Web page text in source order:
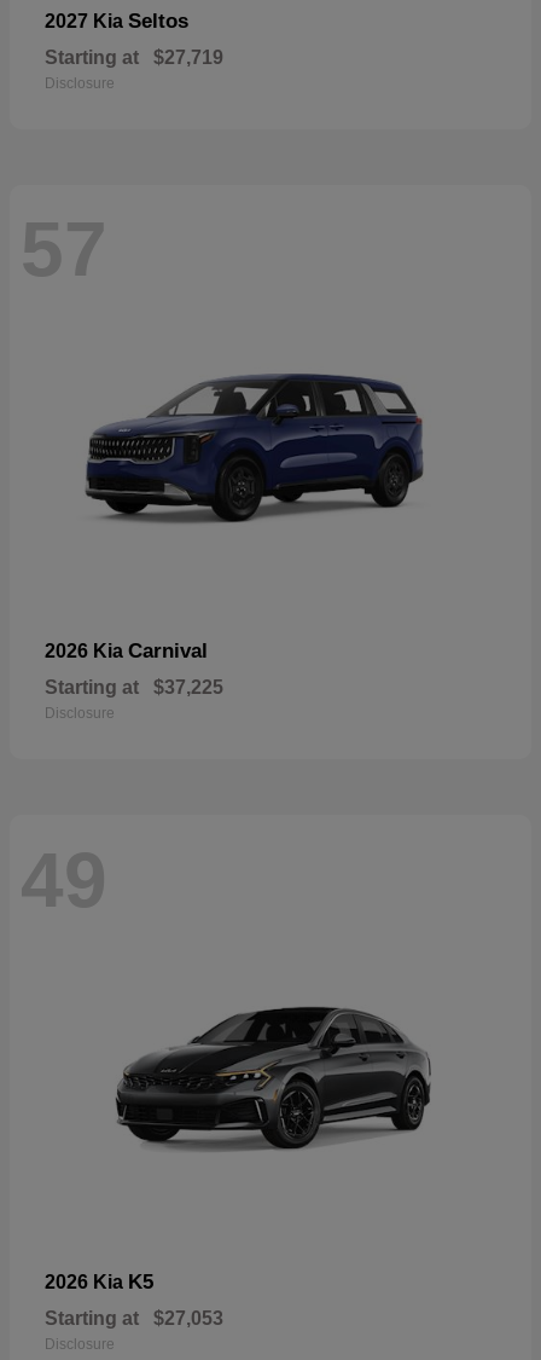
2027 Kia Seltos
Starting at $27,719
Disclosure
57
2026 Kia Carnival
Starting at $37,225
Disclosure
49
2026 Kia K5
Starting at $27,053
Disclosure